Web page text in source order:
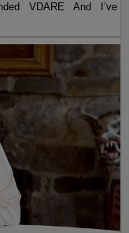
VDARE And I’ve